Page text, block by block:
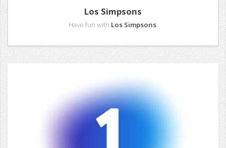
Los Simpsons
Have fun with Los Simpsons.